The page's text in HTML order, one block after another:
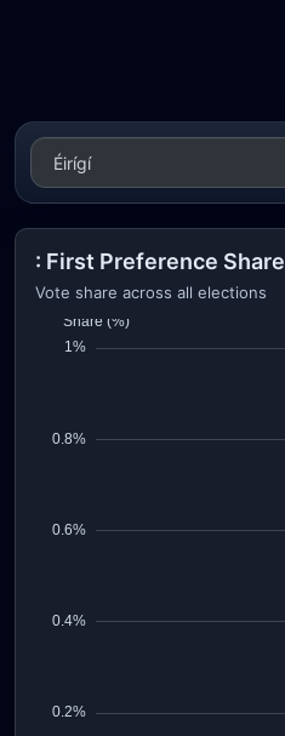
: First Preference Share
Vote share across all elections